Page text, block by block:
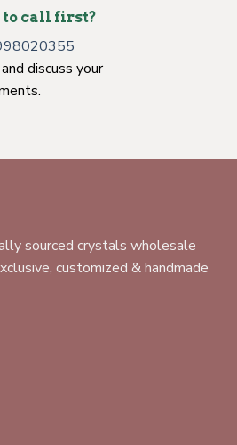
to call first?
discuss your
sourced crystals wholesale
customized & handmade